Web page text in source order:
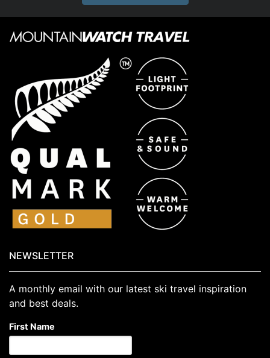
NEWSLETTER
A monthly email with our latest ski travel inspiration
and best deals.
First Name